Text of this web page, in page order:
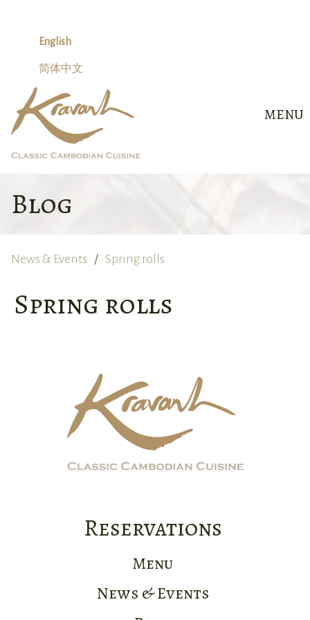
English
简体中文
MENU
Blog
News & Events Spring rolls
Spring rolls
Reservations
Menu
News & Events